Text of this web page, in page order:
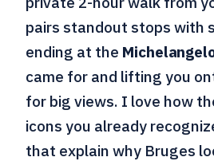
pairs standout stops with
ending at the
came for and lifting you
for big views. I love how
icons you already
that explain why Bruges